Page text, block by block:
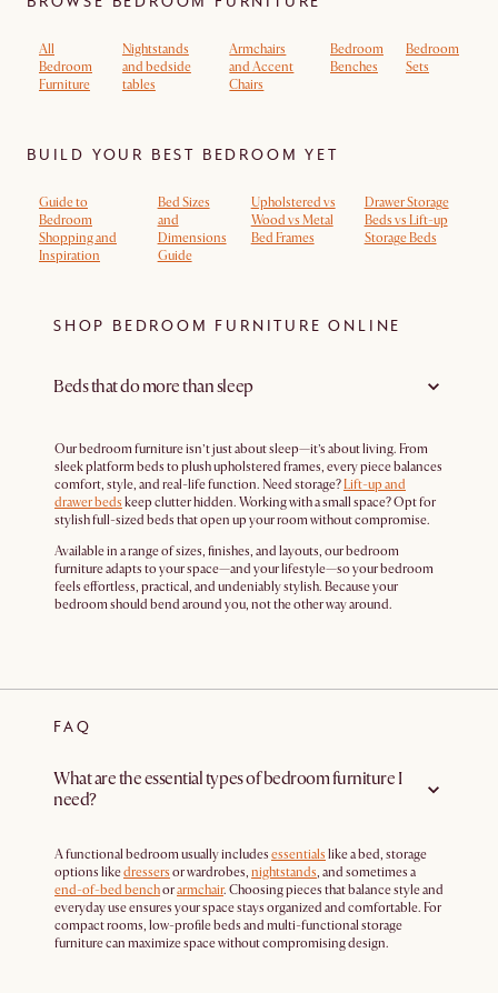
All
Bedroom
Furniture
Nightstands
and bedside
tables
Armchairs
and Accent
Chairs
Bedroom
Benches
Bedroom
Sets
BUILD YOUR BEST BEDROOM YET
Guide to
Bedroom
Shopping and
Inspiration
Bed Sizes
and
Dimensions
Guide
Upholstered vs
Wood vs Metal
Bed Frames
Drawer Storage
Beds vs Lift-up
Storage Beds
SHOP BEDROOM FURNITURE ONLINE
Beds that do more than sleep
Our bedroom furniture isn’t just about sleep—it’s about living. From
sleek platform beds to plush upholstered frames, every piece balances
comfort, style, and real-life function. Need storage?Lift-up and
drawer beds keep clutter hidden. Working with a small space? Opt for
stylish full-sized beds that open up your room without compromise.
Available in a range of sizes, finishes, and layouts, our bedroom
furniture adapts to your space—and your lifestyle—so your bedroom
feels effortless, practical, and undeniably stylish. Because your
bedroom should bend around you, not the other way around.
FAQ
What are the essential types of bedroom furniture I
need?
A functional bedroom usually includes essentials like a bed, storage
options likedressers or wardrobes, nightstands, and sometimes a
end-of-bed benchorarmchair. Choosing pieces that balance style and
everyday use ensures your space stays organized and comfortable. For
compact rooms, low-profile beds and multi-functional storage
furniture can maximize space without compromising design.